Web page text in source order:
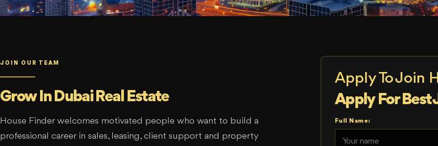
JOIN OUR TEAM
Grow In Dubai Real Estate
House Finder welcomes motivated people who want to build a
professional career in sales, leasing, client support and property
Apply To Join
Apply For Best
Full Name: